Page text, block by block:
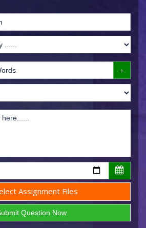
Assignment Files